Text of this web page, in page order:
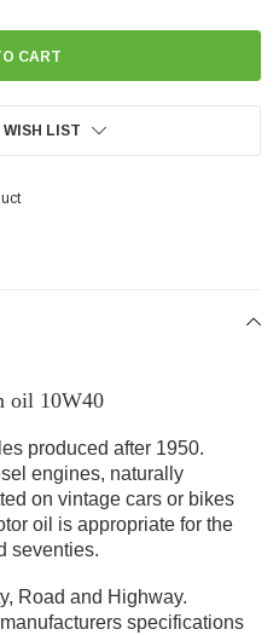
LIST
oil 10W40
produced after 1950.
engines, naturally
on vintage cars or bikes
oil is appropriate for the
seventies.
Road and Highway.
specifications